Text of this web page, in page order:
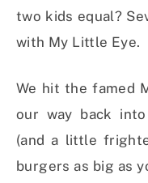
two kids equal?
with My Little Eye.
We hit the famed
our way back
(and a little
burgers as big as